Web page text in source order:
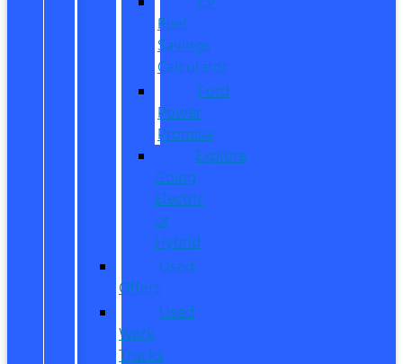
Fuel
Savings
Calculator
Ford
Power
Promise
Explore
Going
Electric
or
Hybrid
Used
Offers
Used
Work
Trucks